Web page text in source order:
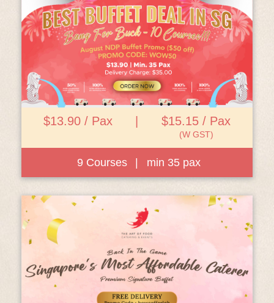
View Details
$13.90 / Pax $15.15 / Pax
(W GST)
9 Courses min 35 pax
View Details